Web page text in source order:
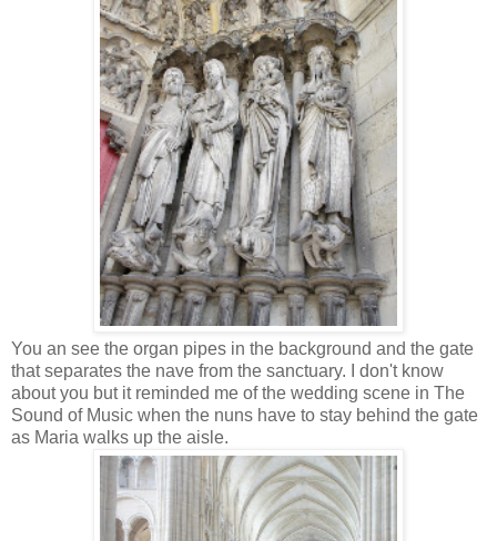
You an see the organ pipes in the background and the gate
that separates the nave from the sanctuary. I don't know
about you but it reminded me of the wedding scene in The
Sound of Music when the nuns have to stay behind the gate
as Maria walks up the aisle.